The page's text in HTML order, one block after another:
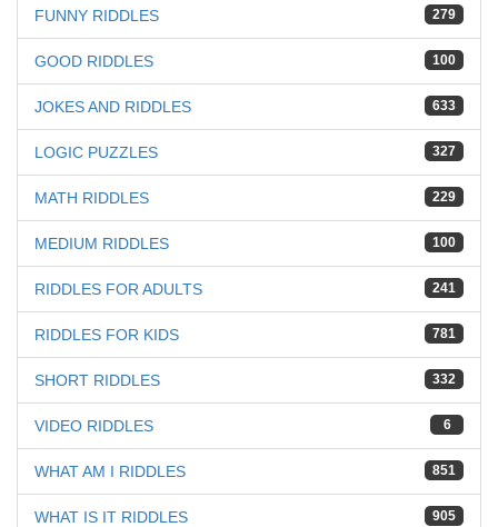
279
FUNNY RIDDLES
100
GOOD RIDDLES
633
JOKES AND RIDDLES
327
LOGIC PUZZLES
229
MATH RIDDLES
100
MEDIUM RIDDLES
241
RIDDLES FOR ADULTS
781
RIDDLES FOR KIDS
332
SHORT RIDDLES
6
VIDEO RIDDLES
851
WHAT AM I RIDDLES
905
WHAT IS IT RIDDLES